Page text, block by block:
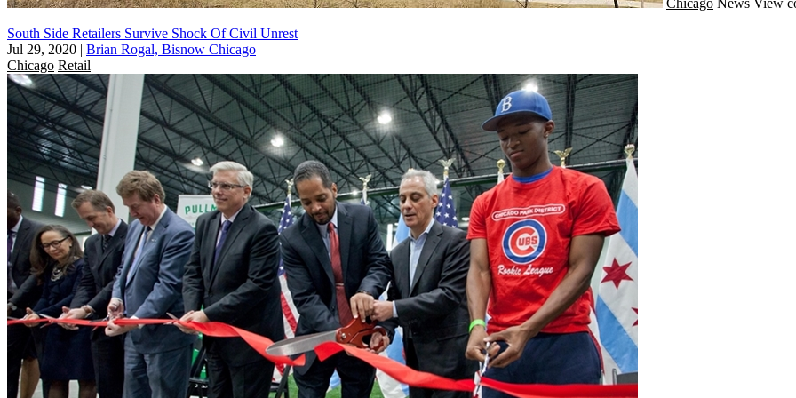
South Side Retailers Survive Shock Of Civil Unrest
Jul 29, 2020 | Brian Rogal, Bisnow Chicago
Chicago Retail